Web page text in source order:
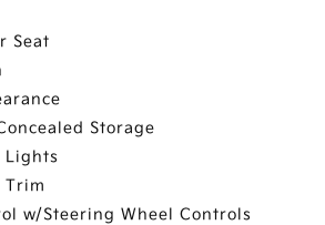
Seat
Storage
Lights
Trim
w/Steering Wheel Controls